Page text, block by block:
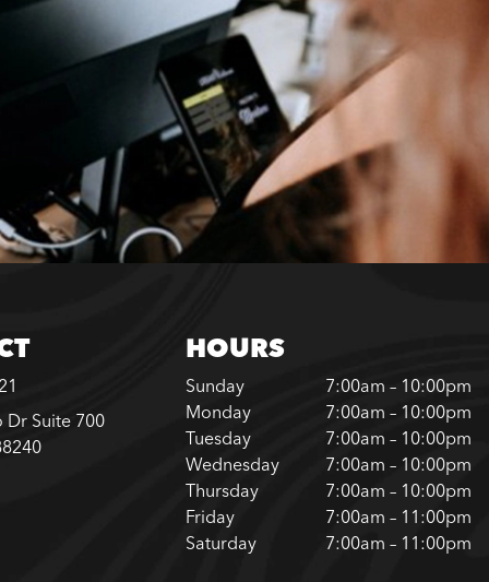
Dr Suite 700
HOURS
Sunday
7:00am – 10:00pm
Monday
7:00am – 10:00pm
Tuesday
7:00am – 10:00pm
Wednesday
7:00am – 10:00pm
Thursday
7:00am – 10:00pm
Friday
7:00am – 11:00pm
Saturday
7:00am – 11:00pm